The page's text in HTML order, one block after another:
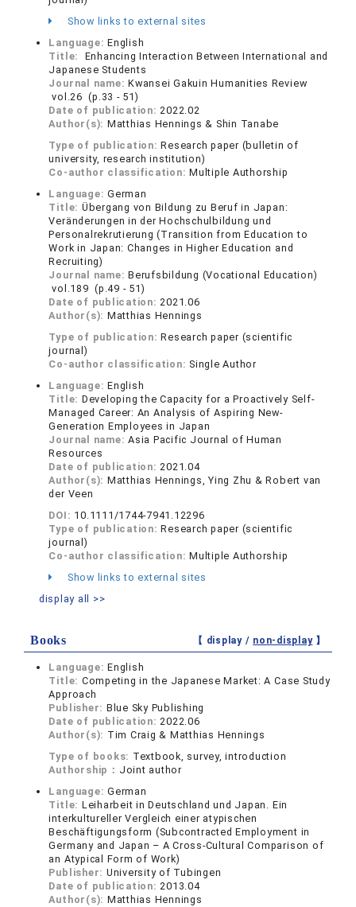
Show links to external sites
Language:English
Title:
Enhancing Interaction Between International and
Japanese Students
Journal name:Kwansei Gakuin Humanities Review
vol.26 (p.33 - 51)
Date of publication:2022.02
Author(s): Matthias Hennings & Shin Tanabe
Type of publication:Research paper (bulletin of
university, research institution)
Co-author classification:Multiple Authorship
Language:German
Title: Übergang von Bildung zu Beruf in Japan:
Veränderungen in der Hochschulbildung und
Personalrekrutierung (Transition from Education to
Work in Japan: Changes in Higher Education and
Recruiting)
Journal name:Berufsbildung (Vocational Education)
vol.189 (p.49 - 51)
Date of publication:2021.06
Author(s): Matthias Hennings
Type of publication:Research paper (scientific
journal)
Co-author classification: Single Author
Language:English
Title: Developing the Capacity for a Proactively Self-
Managed Career: An Analysis of Aspiring New-
Generation Employees in Japan
Journal name:Asia Pacific Journal of Human
Resources
Date of publication:2021.04
Author(s): Matthias Hennings, Ying Zhu & Robert van
der Veen
DOI: 10.1111/1744-7941.12296
Type of publication:Research paper (scientific
journal)
Co-author classification:Multiple Authorship
Show links to external sites
display all >>
Books 【 display / non-display】
Language:English
Title: Competing in the Japanese Market: A Case Study
Approach
Publisher: Blue Sky Publishing
Date of publication:2022.06
Author(s): Tim Craig & Matthias Hennings
Type of books: Textbook, survey, introduction
Authorship： Joint author
Language:German
Title: Leiharbeit in Deutschland und Japan. Ein
interkultureller Vergleich einer atypischen
Beschäftigungsform (Subcontracted Employment in
Germany and Japan – A Cross-Cultural Comparison of
an Atypical Form of Work)
Publisher: University of Tubingen
Date of publication:2013.04
Author(s): Matthias Hennings